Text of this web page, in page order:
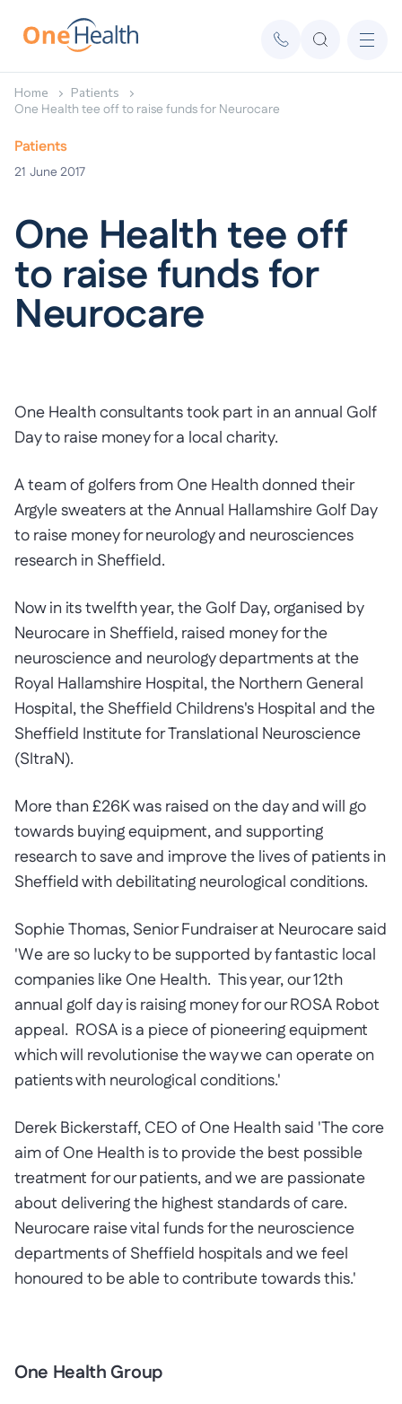
Home Patients
One Health tee off to raise funds for Neurocare
Patients
21 June 2017
One Health tee off
to raise funds for
Neurocare
One Health consultants took part in an annual Golf
Day to raise money for a local charity.
A team of golfers from One Health donned their
Argyle sweaters at the Annual Hallamshire Golf Day
to raise money for neurology and neurosciences
research in Sheffield.
Now in its twelfth year, the Golf Day, organised by
Neurocare in Sheffield, raised money for the
neuroscience and neurology departments at the
Royal Hallamshire Hospital, the Northern General
Hospital, the Sheffield Childrens's Hospital and the
Sheffield Institute for Translational Neuroscience
(SItraN).
More than £26K was raised on the day and will go
towards buying equipment, and supporting
research to save and improve the lives of patients in
Sheffield with debilitating neurological conditions.
Sophie Thomas, Senior Fundraiser at Neurocare said
'We are so lucky to be supported by fantastic local
companies like One Health. This year, our 12th
annual golf day is raising money for our ROSA Robot
appeal. ROSA is a piece of pioneering equipment
which will revolutionise the way we can operate on
patients with neurological conditions.'
Derek Bickerstaff, CEO of One Health said 'The core
aim of One Health is to provide the best possible
treatment for our patients, and we are passionate
about delivering the highest standards of care.
Neurocare raise vital funds for the neuroscience
departments of Sheffield hospitals and we feel
honoured to be able to contribute towards this.'
One Health Group